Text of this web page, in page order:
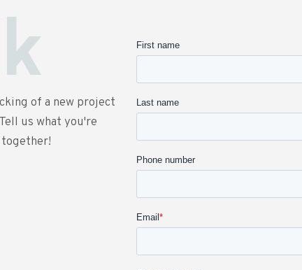
of a new project
us what you're
together!